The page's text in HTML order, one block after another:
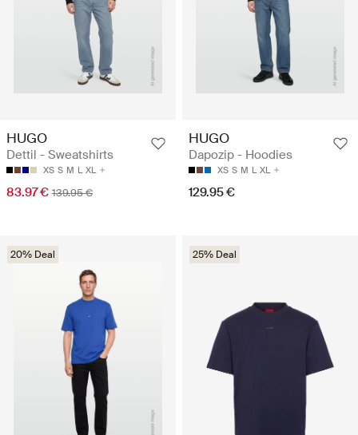
HUGO
Dettil - Sweatshirts
XS S M L XL
83.97 € 139.95 €
HUGO
Dapozip - Hoodies
XS S M L XL
129.95 €
20% Deal 25% Deal